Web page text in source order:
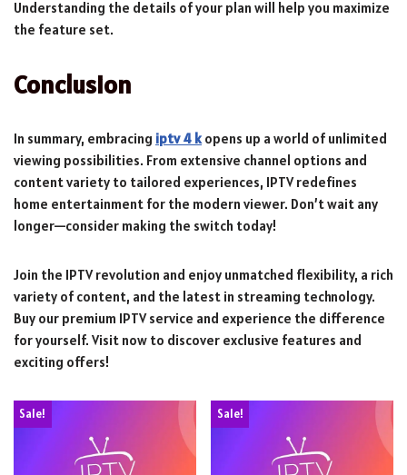
Understanding the details of your plan will help you maximize
the feature set.
Conclusion
In summary, embracing iptv 4 kopens up a world of unlimited
viewing possibilities. From extensive channel options and
content variety to tailored experiences, IPTV redefines
home entertainment for the modern viewer. Don’t wait any
longer—consider making the switch today!
Join the IPTV revolution and enjoy unmatched flexibility, a rich
variety of content, and the latest in streaming technology.
Buy our premium IPTV service and experience the difference
for yourself. Visit now to discover exclusive features and
exciting offers!
Sale! Sale!